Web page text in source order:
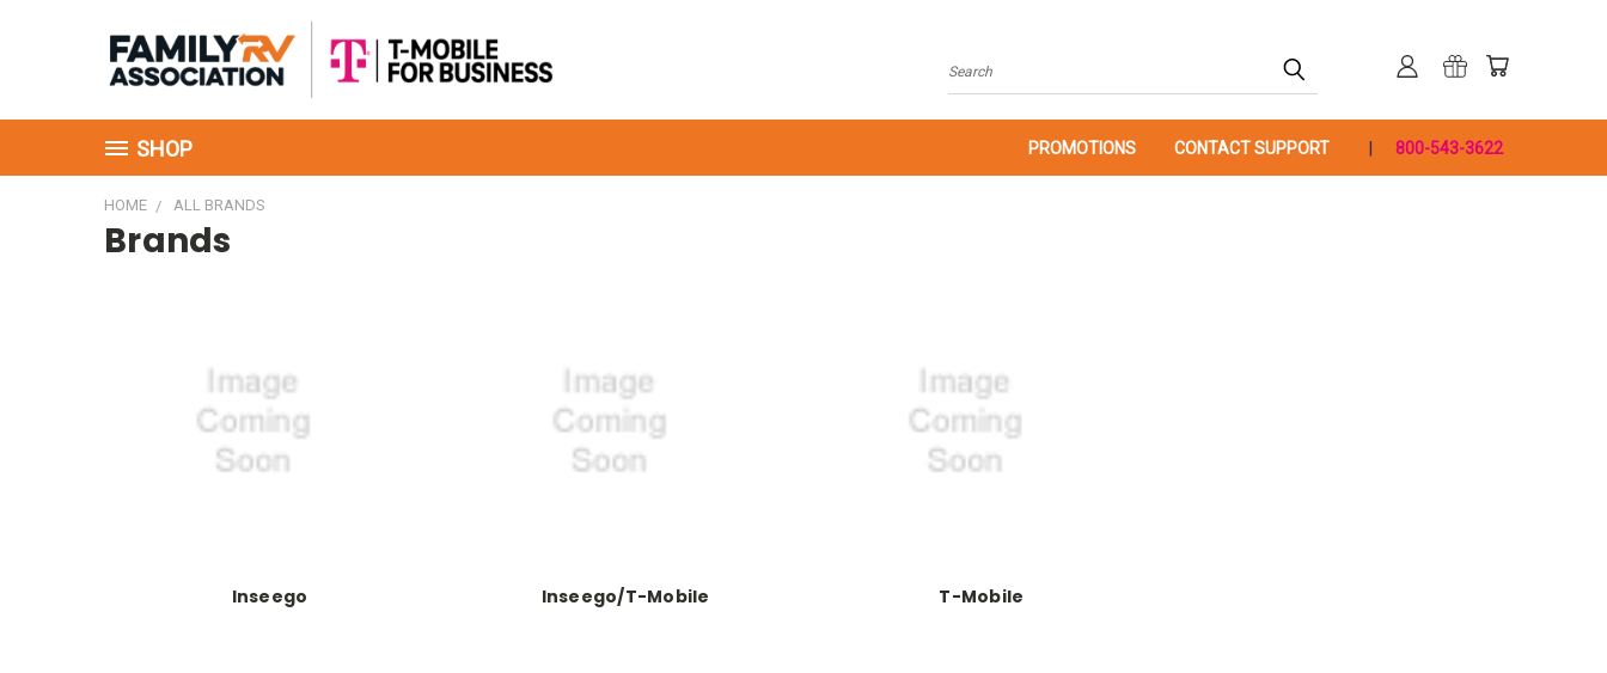
Search
SHOP PROMOTIONS CONTACT SUPPORT 800-543-3622
HOME ALL BRANDS
Brands
Inseego Inseego/T-Mobile T-Mobile